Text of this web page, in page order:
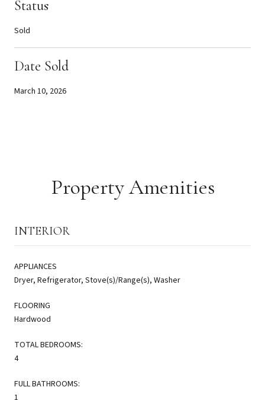
Status
Sold
Date Sold
March 10, 2026
Property Amenities
INTERIOR
APPLIANCES
Dryer, Refrigerator, Stove(s)/Range(s), Washer
FLOORING
Hardwood
TOTAL BEDROOMS:
4
FULL BATHROOMS:
1